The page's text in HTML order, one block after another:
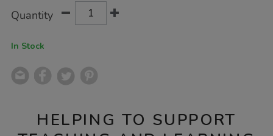
Actions
TO
Quantity
In Stock
HELPING TO SUPPORT